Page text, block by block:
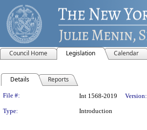
Council Home Legislation Calendar
Details Reports
Legislation Details
File #: Int 1568-2019 Version:
Type: Introduction